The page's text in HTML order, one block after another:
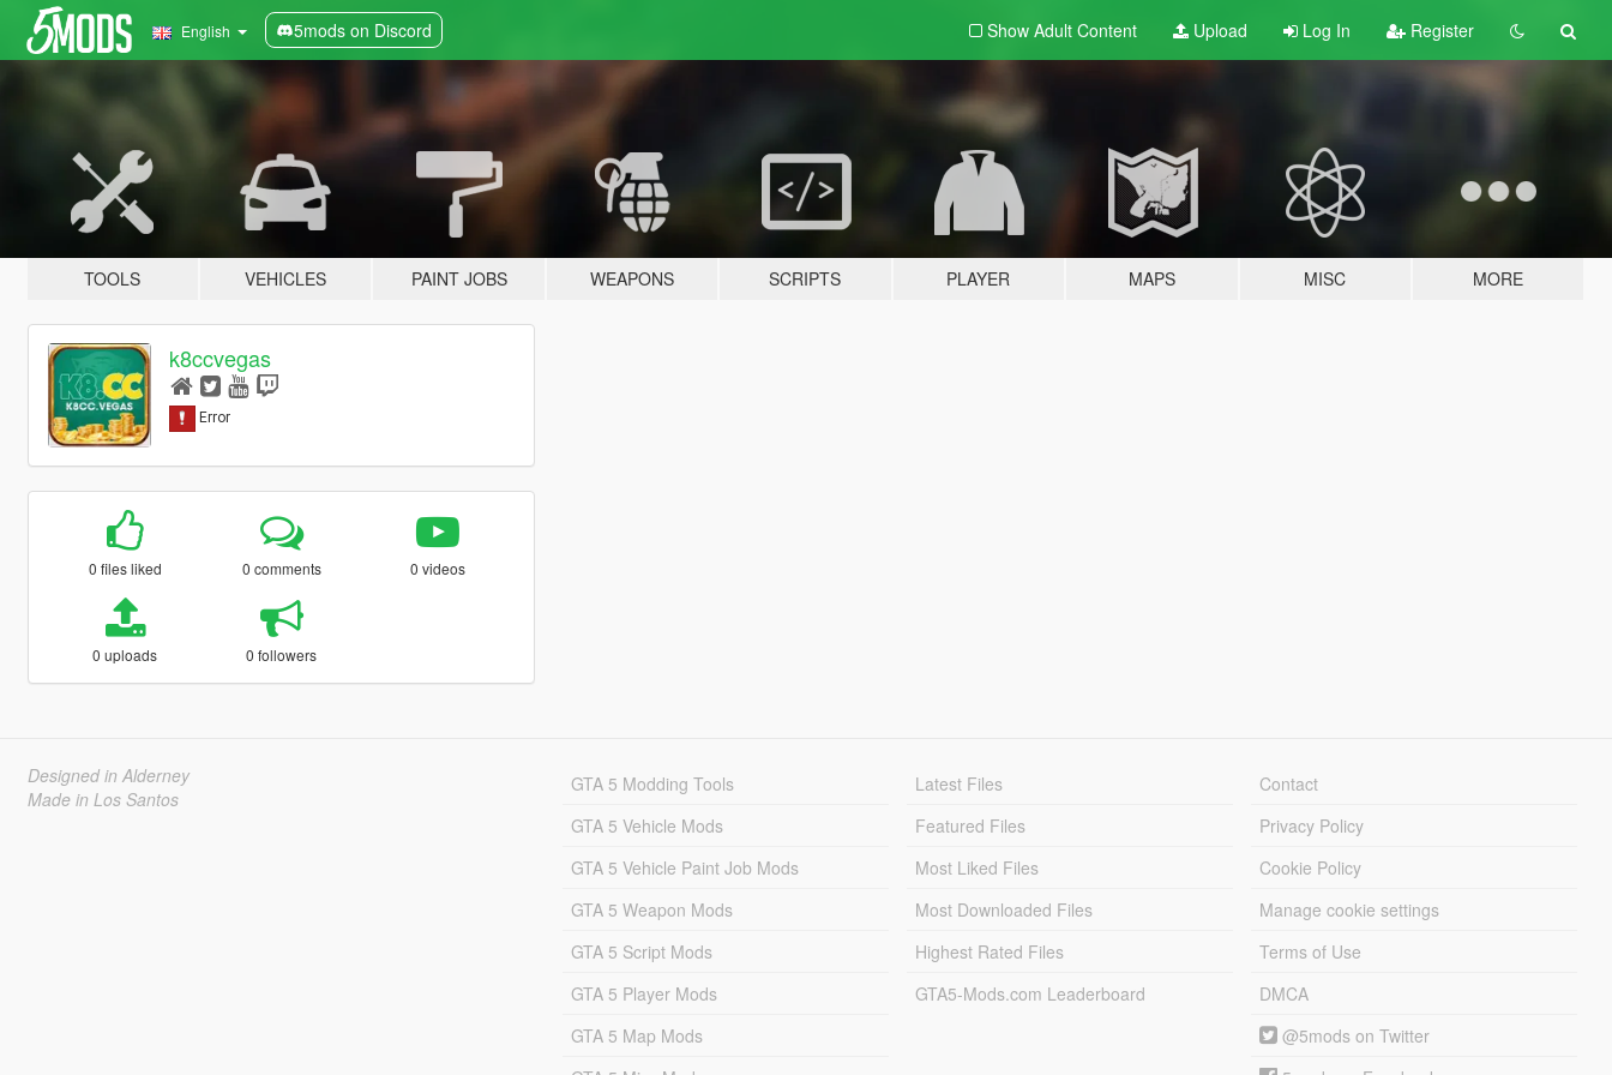
English 5mods on Discord Show Adult Content Upload Log In Register
TOOLS VEHICLES PAINT JOBS WEAPONS SCRIPTS PLAYER MAPS MISC MORE
k8ccvegas
0 files liked 0 comments 0 videos
0 uploads 0 followers
Designed in Alderney
Made in Los Santos
GTA 5 Modding Tools
GTA 5 Vehicle Mods
GTA 5 Vehicle Paint Job Mods
GTA 5 Weapon Mods
GTA 5 Script Mods
GTA 5 Player Mods
GTA 5 Map Mods
Latest Files
Featured Files
Most Liked Files
Most Downloaded Files
Highest Rated Files
GTA5-Mods.com Leaderboard
Contact
Privacy Policy
Cookie Policy
Manage cookie settings
Terms of Use
DMCA
@5mods on Twitter